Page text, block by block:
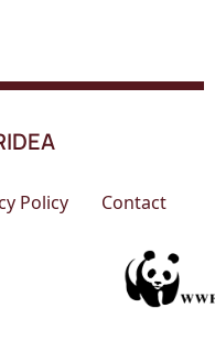
Policy Contact